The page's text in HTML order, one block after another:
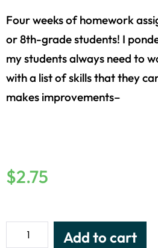
Four weeks of homework
or 8th-grade students! I
my students always need to
with a list of skills that they
makes improvements–
$2.75
Add to cart